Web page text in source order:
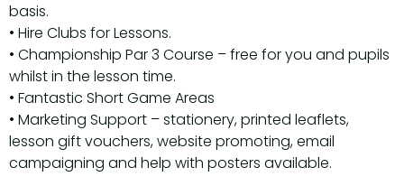
basis.
• Hire Clubs for Lessons.
• Championship Par 3 Course – free for you and pupils
whilst in the lesson time.
• Fantastic Short Game Areas
• Marketing Support – stationery, printed leaflets,
lesson gift vouchers, website promoting, email
campaigning and help with posters available.